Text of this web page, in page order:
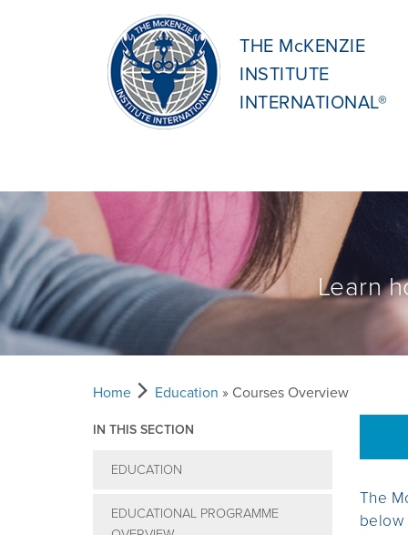
THE McKENZIE
INSTITUTE
INTERNATIONAL®
Learn
Home Education » Courses Overview
IN THIS SECTION
EDUCATION
EDUCATIONAL PROGRAMME
The
below